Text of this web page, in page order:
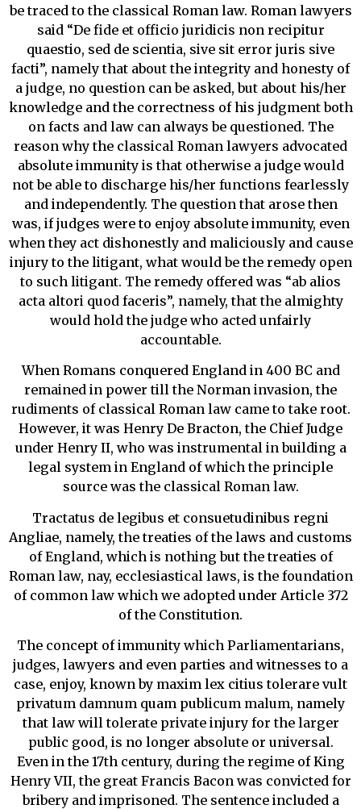
be traced to the classical Roman law. Roman lawyers
said “De fide et officio juridicis non recipitur
quaestio, sed de scientia, sive sit error juris sive
facti”, namely that about the integrity and honesty of
a judge, no question can be asked, but about his/her
knowledge and the correctness of his judgment both
on facts and law can always be questioned. The
reason why the classical Roman lawyers advocated
absolute immunity is that otherwise a judge would
not be able to discharge his/her functions fearlessly
and independently. The question that arose then
was, if judges were to enjoy absolute immunity, even
when they act dishonestly and maliciously and cause
injury to the litigant, what would be the remedy open
to such litigant. The remedy offered was “ab alios
acta altori quod faceris”, namely, that the almighty
would hold the judge who acted unfairly
accountable.
When Romans conquered England in 400 BC and
remained in power till the Norman invasion, the
rudiments of classical Roman law came to take root.
However, it was Henry De Bracton, the Chief Judge
under Henry II, who was instrumental in building a
legal system in England of which the principle
source was the classical Roman law.
Tractatus de legibus et consuetudinibus regni
Angliae, namely, the treaties of the laws and customs
of England, which is nothing but the treaties of
Roman law, nay, ecclesiastical laws, is the foundation
of common law which we adopted under Article 372
of the Constitution.
The concept of immunity which Parliamentarians,
judges, lawyers and even parties and witnesses to a
case, enjoy, known by maxim lex citius tolerare vult
privatum damnum quam publicum malum, namely
that law will tolerate private injury for the larger
public good, is no longer absolute or universal.
Even in the 17th century, during the regime of King
Henry VII, the great Francis Bacon was convicted for
bribery and imprisoned. The sentence included a